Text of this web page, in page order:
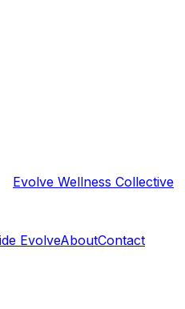
Evolve Wellness Collective
EvolveAboutContact